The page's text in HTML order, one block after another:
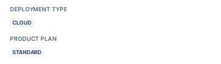
DEPLOYMENT TYPE
CLOUD
PRODUCT PLAN
STANDARD